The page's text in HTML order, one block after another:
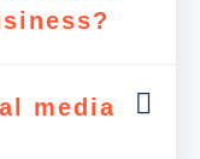
media